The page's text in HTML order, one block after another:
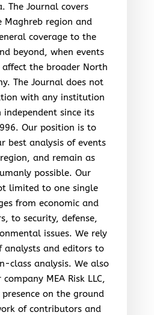
The Journal covers
Maghreb region and
coverage to the
beyond, when events
affect the broader North
The Journal does not
with any institution
independent since its
Our position is to
best analysis of events
and remain as
possible. Our
limited to one single
from economic and
to security, defense,
issues. We rely
and editors to
class analysis. We also
MEA Risk LLC,
on the ground
of contributors and